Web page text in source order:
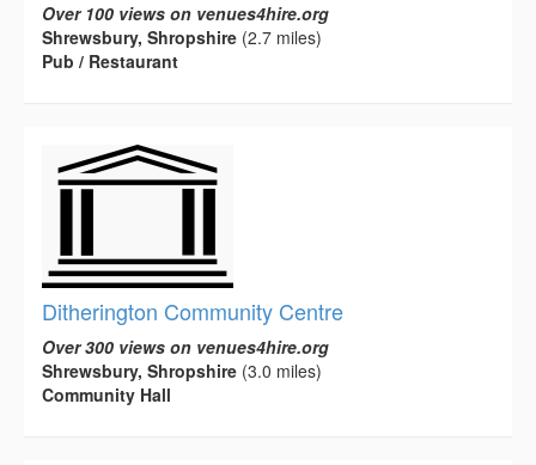
Over 100 views on venues4hire.org
Shrewsbury, Shropshire (2.7 miles)
Pub / Restaurant
Ditherington Community Centre
Over 300 views on venues4hire.org
Shrewsbury, Shropshire (3.0 miles)
Community Hall